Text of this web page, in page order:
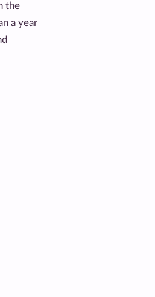
the
a year